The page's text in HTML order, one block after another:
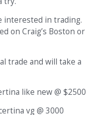
interested in trading.
on Craig’s Boston or
trade and will take a
like new @ $2500
vg @ 3000